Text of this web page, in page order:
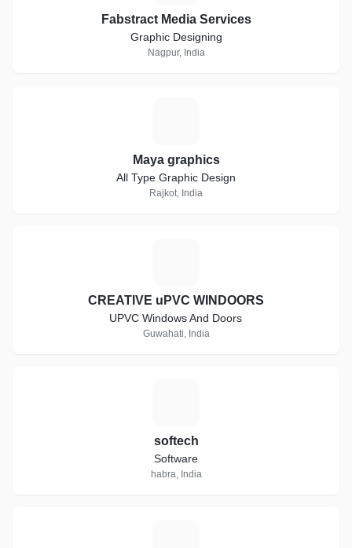
Fabstract Media Services
Graphic Designing
Nagpur, India
Maya graphics
All Type Graphic Design
Rajkot, India
CREATIVE uPVC WINDOORS
UPVC Windows And Doors
Guwahati, India
softech
Software
habra, India